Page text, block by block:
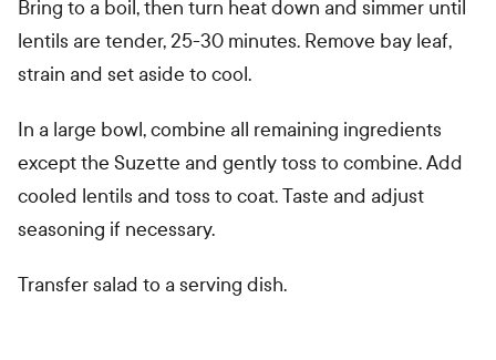
Bring to a boil, then turn heat down and simmer until
lentils are tender, 25-30 minutes. Remove bay leaf,
strain and set aside to cool.
In a large bowl, combine all remaining ingredients
except the Suzette and gently toss to combine. Add
cooled lentils and toss to coat. Taste and adjust
seasoning if necessary.
Transfer salad to a serving dish.